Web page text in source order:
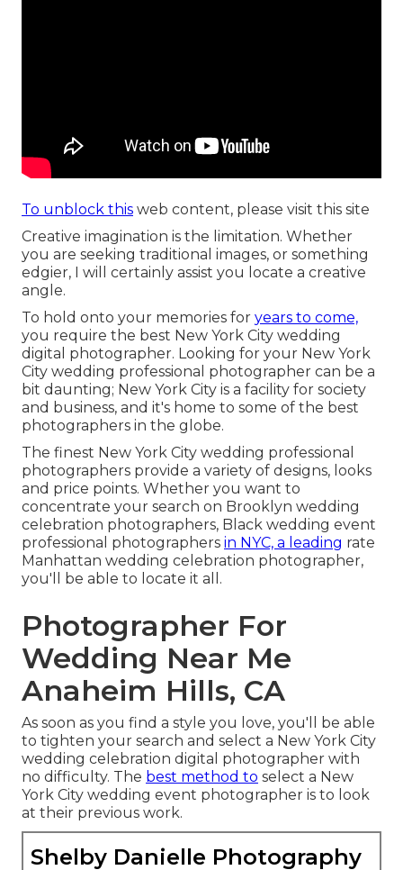
To unblock this web content, please visit this site
Creative imagination is the limitation. Whether
you are seeking traditional images, or something
edgier, I will certainly assist you locate a creative
angle.
To hold onto your memories for years to come,
you require the best New York City wedding
digital photographer. Looking for your New York
City wedding professional photographer can be a
bit daunting; New York City is a facility for society
and business, and it's home to some of the best
photographers in the globe.
The finest New York City wedding professional
photographers provide a variety of designs, looks
and price points. Whether you want to
concentrate your search on Brooklyn wedding
celebration photographers, Black wedding event
professional photographers in NYC, a leading rate
Manhattan wedding celebration photographer,
you'll be able to locate it all.
Photographer For
Wedding Near Me
Anaheim Hills, CA
As soon as you find a style you love, you'll be able
to tighten your search and select a New York City
wedding celebration digital photographer with
no difficulty. The best method to select a New
York City wedding event photographer is to look
at their previous work.
Shelby Danielle Photography